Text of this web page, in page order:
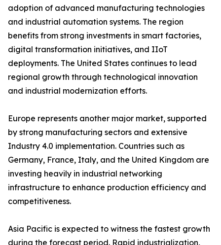
adoption of advanced manufacturing technologies
and industrial automation systems. The region
benefits from strong investments in smart factories,
digital transformation initiatives, and IIoT
deployments. The United States continues to lead
regional growth through technological innovation
and industrial modernization efforts.
Europe represents another major market, supported
by strong manufacturing sectors and extensive
Industry 4.0 implementation. Countries such as
Germany, France, Italy, and the United Kingdom are
investing heavily in industrial networking
infrastructure to enhance production efficiency and
competitiveness.
Asia Pacific is expected to witness the fastest growth
during the forecast period. Rapid industrialization,